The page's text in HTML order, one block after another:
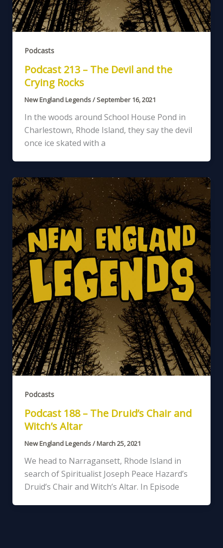
Podcasts
Podcast 213 – The Devil and the
Crying Rocks
New England Legends/September 16, 2021
In the woods around School House Pond in
Charlestown, Rhode Island, they say the devil
once ice skated with a
Podcasts
Podcast 188 – The Druid’s Chair and
Witch’s Altar
New England Legends/March 25, 2021
We head to Narragansett, Rhode Island in
search of Spiritualist Joseph Peace Hazard’s
Druid’s Chair and Witch’s Altar. In Episode